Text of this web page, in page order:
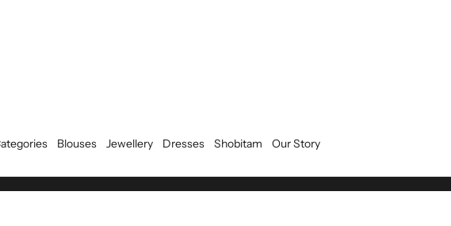
Blouses Jewellery Dresses Shobitam Our Story